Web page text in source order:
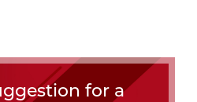
for a